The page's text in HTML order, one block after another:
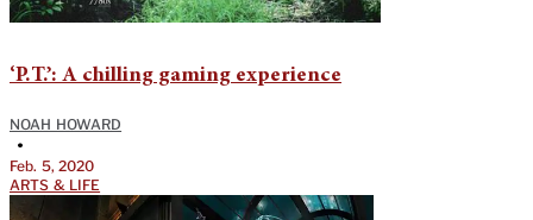
‘P.T.’: A chilling gaming experience
NOAH HOWARD
•
Feb. 5, 2020
ARTS & LIFE